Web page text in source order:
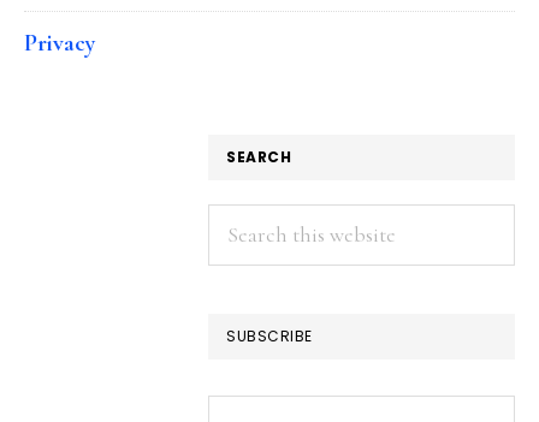
Privacy
SEARCH
Search
this
SUBSCRIBE